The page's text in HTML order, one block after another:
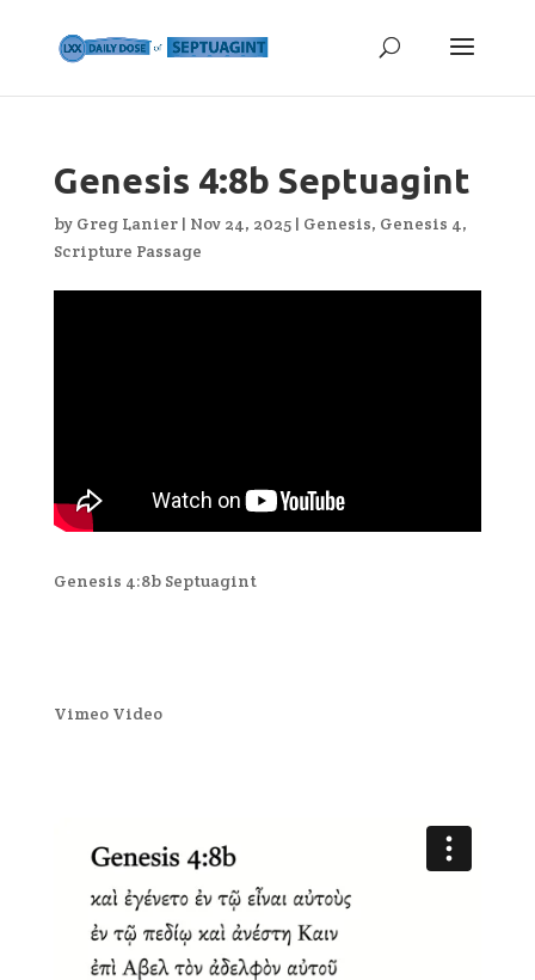
Genesis 4:8b Septuagint
by Greg Lanier| Nov 24, 2025| Genesis, Genesis 4,
Scripture Passage
Genesis 4:8b Septuagint
Vimeo Video